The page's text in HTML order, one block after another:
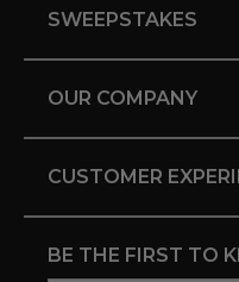
SWEEPSTAKES
OUR COMPANY
CUSTOMER
BE THE FIRST TO